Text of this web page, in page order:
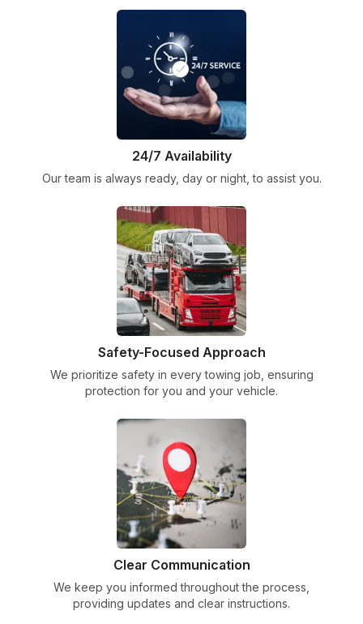
24/7 Availability
Our team is always ready, day or night, to assist you.
Safety-Focused Approach
We prioritize safety in every towing job, ensuring
protection for you and your vehicle.
Clear Communication
We keep you informed throughout the process,
providing updates and clear instructions.